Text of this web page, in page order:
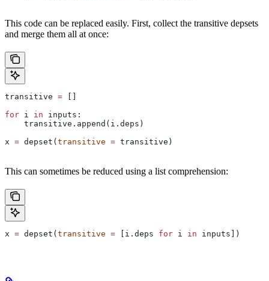
This code can be replaced easily. First, collect the transitive depsets
and merge them all at once:
transitive = []
for i in inputs:
    transitive.append(i.deps)
x = depset(transitive = transitive)
This can sometimes be reduced using a list comprehension:
x = depset(transitive = [i.deps for i in inputs])